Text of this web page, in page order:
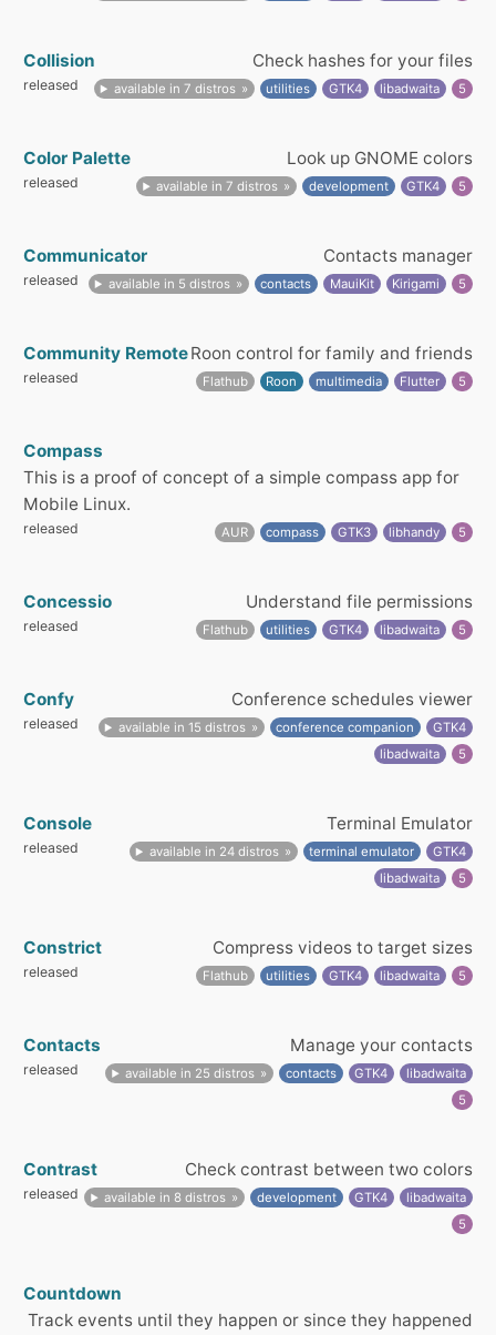
Collision Check hashes for your files
released available in 7 distros utilities GTK4 libadwaita 5
Color Palette Look up GNOME colors
released available in 7 distros development GTK4 5
Communicator Contacts manager
released available in 5 distros contacts MauiKit Kirigami 5
Community RemoteRoon control for family and friends
released Flathub Roon multimedia Flutter 5
Compass
This is a proof of concept of a simple compass app for
Mobile Linux.
released AUR compass GTK3 libhandy 5
Concessio Understand file permissions
released Flathub utilities GTK4 libadwaita 5
Confy Conference schedules viewer
released available in 15 distros conference companion
GTK4
libadwaita
5
Console Terminal Emulator
released available in 24 distros terminal emulator
GTK4
libadwaita
5
Constrict Compress videos to target sizes
released Flathub utilities GTK4 libadwaita 5
Contacts Manage your contacts
released available in 25 distros contacts GTK4
libadwaita
5
Contrast Check contrast between two colors
released available in 8 distros development GTK4
libadwaita
5
Countdown
Track events until they happen or since they happened